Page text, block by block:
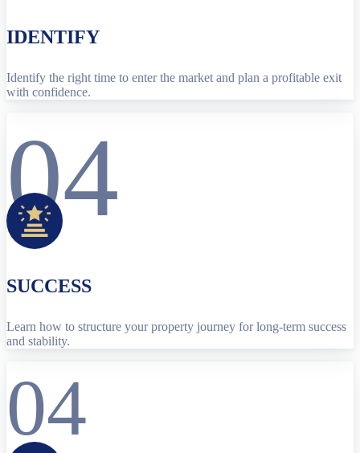
IDENTIFY
Identify the right time to enter the market and plan a profitable exit
with confidence.
04
SUCCESS
Learn how to structure your property journey for long-term success
and stability.
04